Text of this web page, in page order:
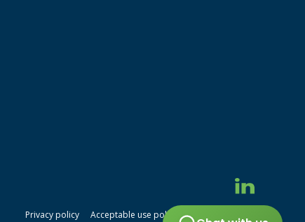
Privacy policy Acceptable use policy Terms of service